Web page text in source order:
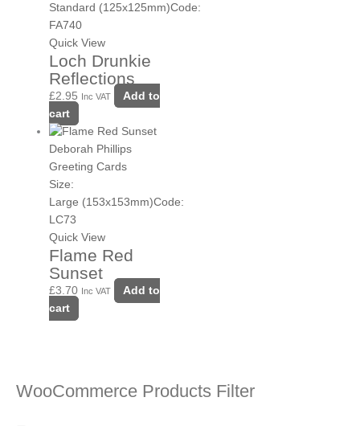
WooCommerce Products Filter
Standard (125x125mm)Code:
FA740
Quick View
Loch Drunkie
Reflections
£2.95 Inc VAT
Add to
cart
Deborah Phillips
Greeting Cards
Size:
Large (153x153mm)Code:
LC73
Quick View
Flame Red
Sunset
£3.70 Inc VAT
Add to
cart